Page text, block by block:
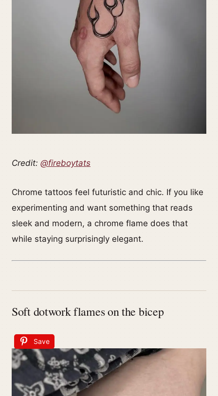
Credit: @fireboytats
Chrome tattoos feel futuristic and chic. If you like
experimenting and want something that reads
sleek and modern, a chrome flame does that
while staying surprisingly elegant.
Soft dotwork flames on the bicep
Save